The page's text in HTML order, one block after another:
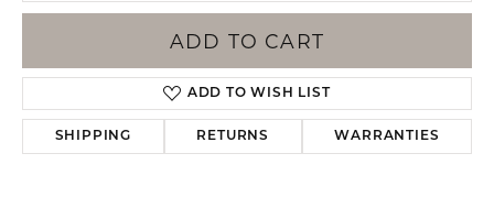
ADD TO CART
ADD TO WISH LIST
SHIPPING RETURNS WARRANTIES